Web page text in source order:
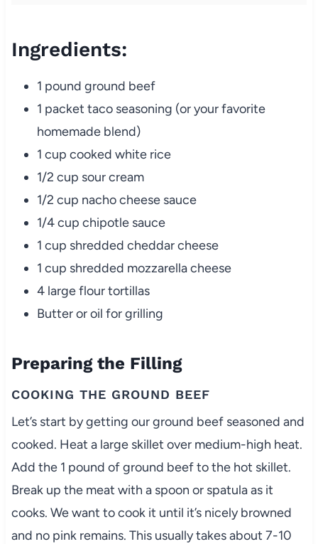
Ingredients:
1 pound ground beef
1 packet taco seasoning (or your favorite
homemade blend)
1 cup cooked white rice
1/2 cup sour cream
1/2 cup nacho cheese sauce
1/4 cup chipotle sauce
1 cup shredded cheddar cheese
1 cup shredded mozzarella cheese
4 large flour tortillas
Butter or oil for grilling
Preparing the Filling
COOKING THE GROUND BEEF
Let’s start by getting our ground beef seasoned and
cooked. Heat a large skillet over medium-high heat.
Add the 1 pound of ground beef to the hot skillet.
Break up the meat with a spoon or spatula as it
cooks. We want to cook it until it’s nicely browned
and no pink remains. This usually takes about 7-10